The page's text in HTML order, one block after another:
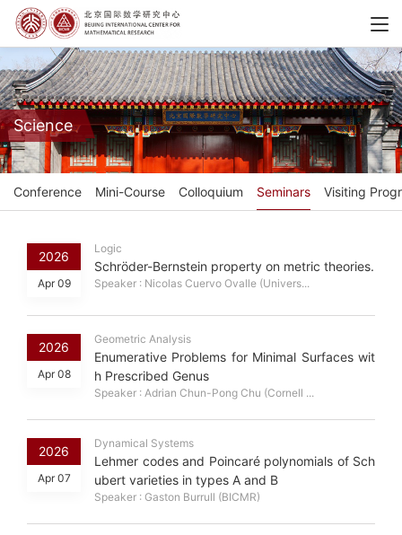
Science
Conference Mini-Course Colloquium Seminars Visiting
2026
Apr 09
Logic
Schröder-Bernstein property on metric theories.
Speaker : Nicolas Cuervo Ovalle (Univers...
2026
Apr 08
Geometric Analysis
Enumerative Problems for Minimal Surfaces wit
h Prescribed Genus
Speaker : Adrian Chun-Pong Chu (Cornell ...
2026
Apr 07
Dynamical Systems
Lehmer codes and Poincaré polynomials of Sch
ubert varieties in types A and B
Speaker : Gaston Burrull (BICMR)